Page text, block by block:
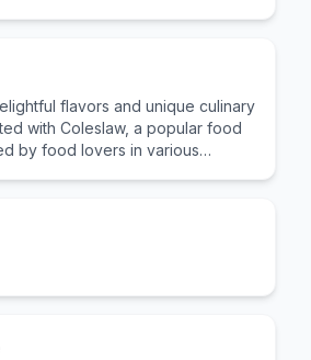
flavors and unique culinary
with Coleslaw, a popular food
by food lovers in various